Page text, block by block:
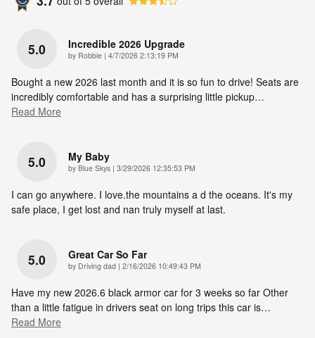
5.0 Incredible 2026 Upgrade
by Robbie | on
4/7/2026 2:13:19 PM
Bought a new 2026 last month and it is so fun to drive! Seats are
incredibly comfortable and has a surprising little pickup…
Read More
5.0 My Baby
by Blue Skys | on
3/29/2026 12:35:53 PM
I can go anywhere. I love.the mountains a d the oceans. It's my
safe place, I get lost and nan truly myself at last.
5.0 Great Car So Far
by Driving dad | on
2/16/2026 10:49:43 PM
Have my new 2026.6 black armor car for 3 weeks so far Other
than a little fatigue in drivers seat on long trips this car is…
Read More